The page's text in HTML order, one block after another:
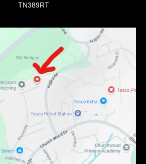
TN389RT